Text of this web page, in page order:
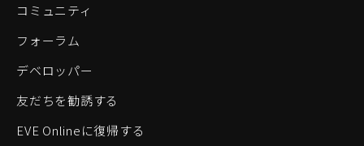
コミュニティ
フォーラム
デベロッパー
友だちを勧誘する
EVE Onlineに復帰する